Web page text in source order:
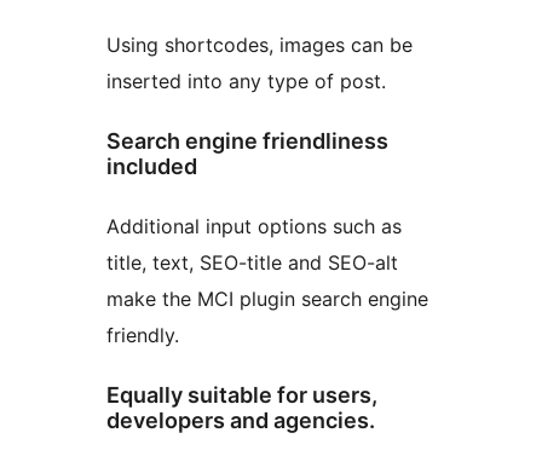
Using shortcodes, images can be
inserted into any type of post.
Search engine friendliness
included
Additional input options such as
title, text, SEO-title and SEO-alt
make the MCI plugin search engine
friendly.
Equally suitable for users,
developers and agencies.